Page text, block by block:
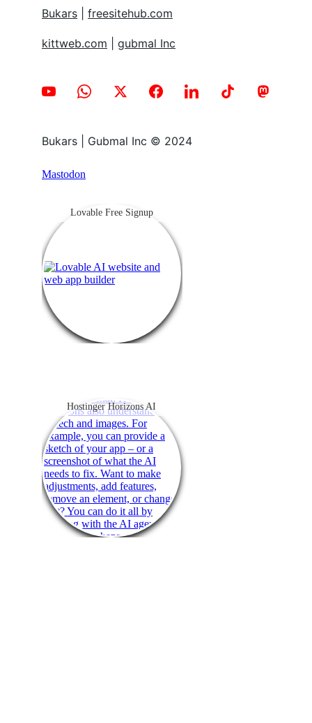
Bukars | Gubmal Inc © 2024
Bukars freesitehub.com
kittweb.com gubmal Inc